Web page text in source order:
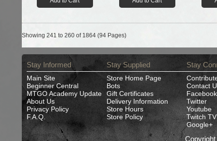
Showing 241 to 260 of 1864 (94 Pages)
Stay Informed
Main Site
Beginner Central
MTGO Academy Update
About Us
Privacy Policy
F.A.Q.
Stay Supplied
Store Home Page
Bots
Gift Certificates
Delivery Information
Store Hours
Store Policy
Stay
Contact
Facebook
Twitter
Youtube
Twitch TV
Google+